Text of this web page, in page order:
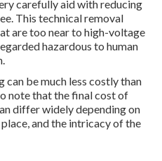
carefully aid with reducing
This technical removal
are too near to high-voltage
hazardous to human
be much less costly than
note that the final cost of
differ widely depending on
and the intricacy of the